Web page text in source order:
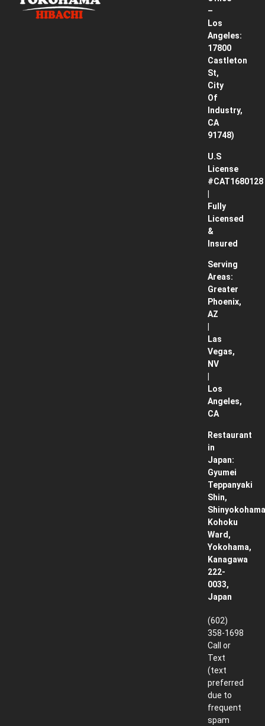
& How
Works
Contact
Blog
–
Los
Angeles:
17800
Castleton
St,
City
Of
Industry,
CA
91748)
U.S
License
#CAT1680128
Fully
Licensed
&
Insured
Serving
Areas:
Greater
Phoenix,
AZ
Las
Vegas,
NV
Los
Angeles,
CA
Restaurant
in
Japan:
Gyumei
Teppanyaki
Shin,
Kohoku
Ward,
Yokohama,
Kanagawa
222-
0033,
Japan
(602)
358-1698
Call or
Text
(text
preferred
due to
frequent
spam